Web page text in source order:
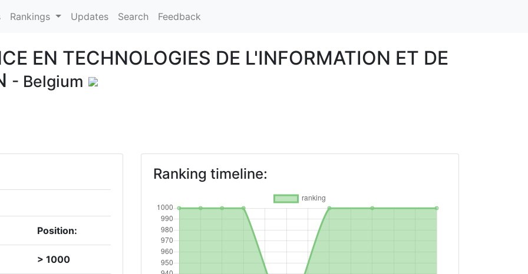
Rankings Updates Search Feedback
EN TECHNOLOGIES DE L'INFORMATION ET DE
- Belgium
Position:
> 1000
Ranking timeline: